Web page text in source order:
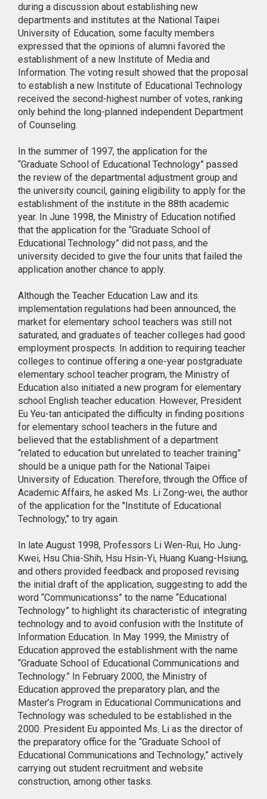
during a discussion about establishing new
departments and institutes at the National Taipei
University of Education, some faculty members
expressed that the opinions of alumni favored the
establishment of a new Institute of Media and
Information. The voting result showed that the proposal
to establish a new Institute of Educational Technology
received the second-highest number of votes, ranking
only behind the long-planned independent Department
of Counseling.
In the summer of 1997, the application for the
“Graduate School of Educational Technology” passed
the review of the departmental adjustment group and
the university council, gaining eligibility to apply for the
establishment of the institute in the 88th academic
year. In June 1998, the Ministry of Education notified
that the application for the “Graduate School of
Educational Technology” did not pass, and the
university decided to give the four units that failed the
application another chance to apply.
Although the Teacher Education Law and its
implementation regulations had been announced, the
market for elementary school teachers was still not
saturated, and graduates of teacher colleges had good
employment prospects. In addition to requiring teacher
colleges to continue offering a one-year postgraduate
elementary school teacher program, the Ministry of
Education also initiated a new program for elementary
school English teacher education. However, President
Eu Yeu-tan anticipated the difficulty in finding positions
for elementary school teachers in the future and
believed that the establishment of a department
“related to education but unrelated to teacher training”
should be a unique path for the National Taipei
University of Education. Therefore, through the Office of
Academic Affairs, he asked Ms. Li Zong-wei, the author
of the application for the "Institute of Educational
Technology," to try again.
In late August 1998, Professors Li Wen-Rui, Ho Jung-
Kwei, Hsu Chia-Shih, Hsu Hsin-Yi, Huang Kuang-Hsiung,
and others provided feedback and proposed revising
the initial draft of the application, suggesting to add the
word “Communicationss” to the name “Educational
Technology” to highlight its characteristic of integrating
technology and to avoid confusion with the Institute of
Information Education. In May 1999, the Ministry of
Education approved the establishment with the name
“Graduate School of Educational Communications and
Technology.” In February 2000, the Ministry of
Education approved the preparatory plan, and the
Master’s Program in Educational Communications and
Technology was scheduled to be established in the
2000. President Eu appointed Ms. Li as the director of
the preparatory office for the “Graduate School of
Educational Communications and Technology,” actively
carrying out student recruitment and website
construction, among other tasks.